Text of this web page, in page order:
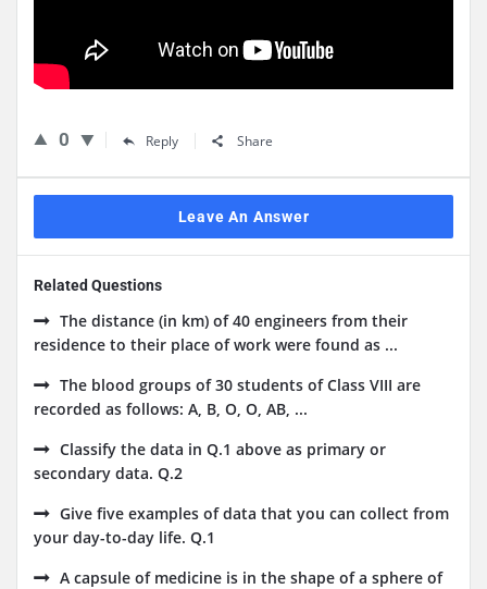
0 Reply Share
Leave An Answer
Related Questions
The distance (in km) of 40 engineers from their
residence to their place of work were found as ...
The blood groups of 30 students of Class VIII are
recorded as follows: A, B, O, O, AB, ...
Classify the data in Q.1 above as primary or
secondary data. Q.2
Give five examples of data that you can collect from
your day-to-day life. Q.1
A capsule of medicine is in the shape of a sphere of